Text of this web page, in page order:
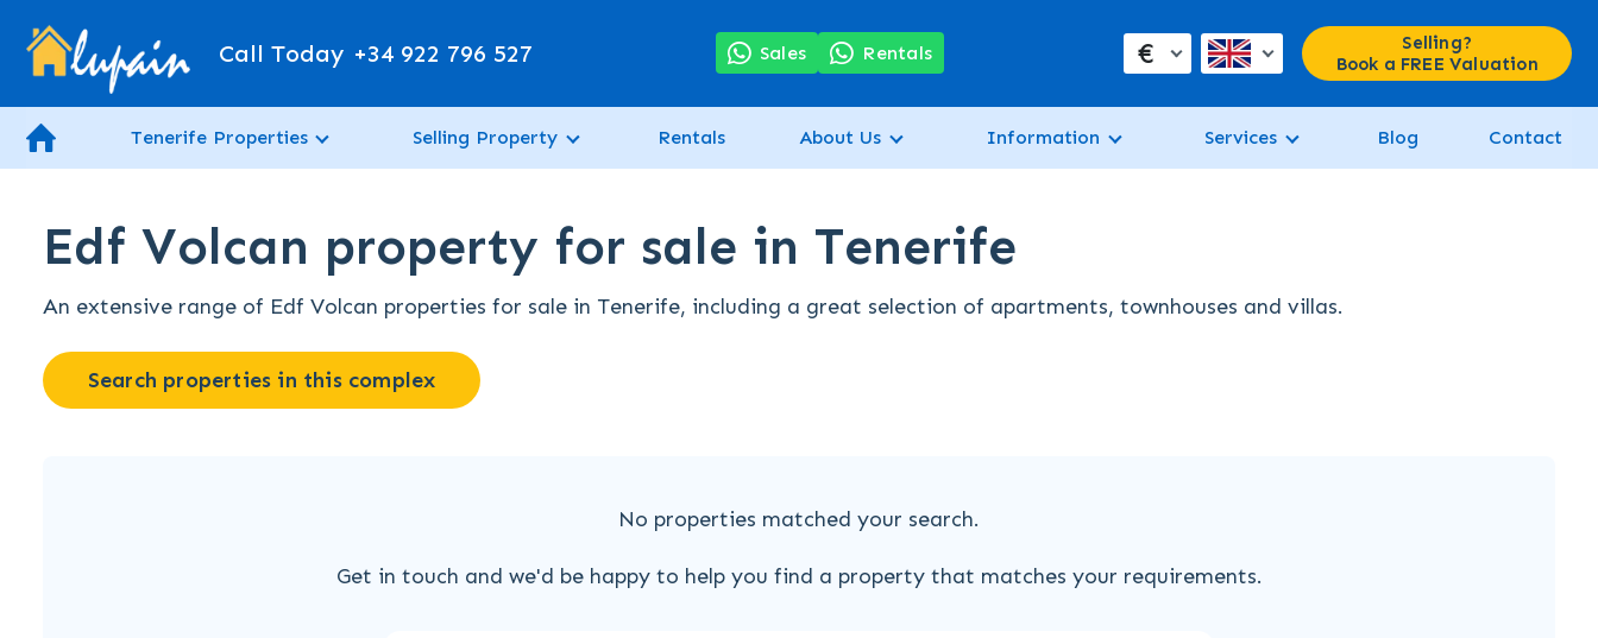
Call Today +34 922 796 527 Sales Rentals €
Selling?
Book a FREE Valuation
Tenerife Properties Selling Property Rentals About Us Information Services Blog Contact
Edf Volcan property for sale in Tenerife
An extensive range of Edf Volcan properties for sale in Tenerife, including a great selection of apartments, townhouses and villas.
Search properties in this complex
No properties matched your search.
Get in touch and we'd be happy to help you find a property that matches your requirements.